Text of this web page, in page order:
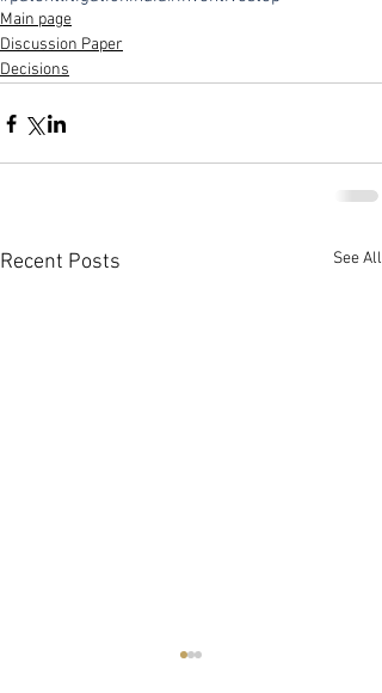
Main page
Discussion Paper
Decisions
Recent Posts See All